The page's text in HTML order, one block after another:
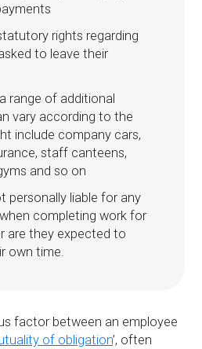
rights regarding
to leave their
range of additional
vary according to the
include company cars,
staff canteens,
and so on
personally liable for any
completing work for
are they expected to
own time.
factor between an employee
of obligation’, often